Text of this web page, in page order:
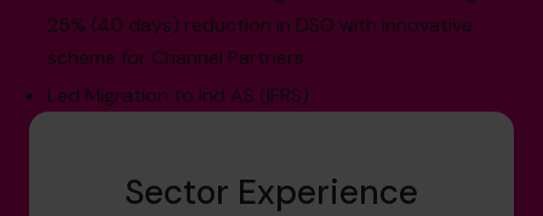
25% (40 days) reduction in DSO with innovative
scheme for Channel Partners
Led Migration to Ind AS (IFRS)
Sector Experience